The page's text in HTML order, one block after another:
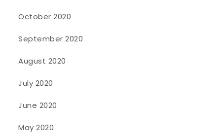
October 2020
September 2020
August 2020
July 2020
June 2020
May 2020